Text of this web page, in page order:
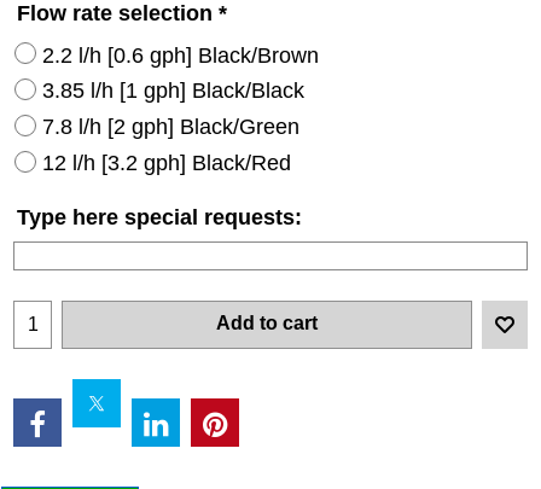
Flow rate selection *
2.2 l/h [0.6 gph] Black/Brown
3.85 l/h [1 gph] Black/Black
7.8 l/h [2 gph] Black/Green
12 l/h [3.2 gph] Black/Red
Type here special requests:
Add to cart